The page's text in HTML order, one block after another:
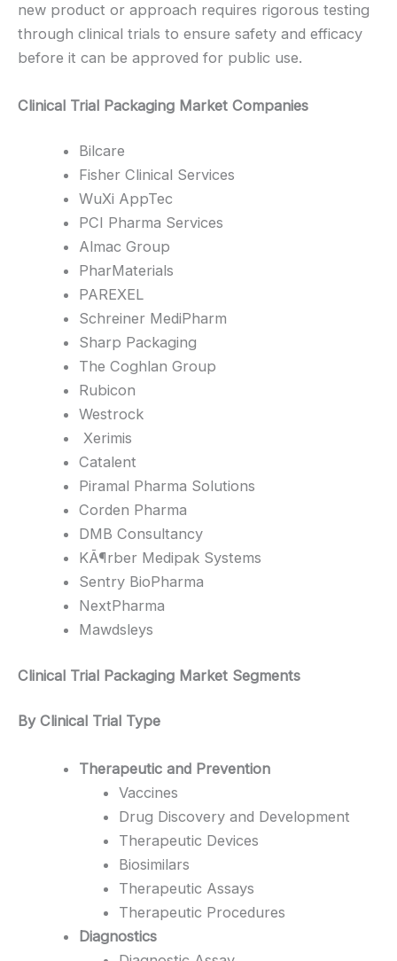
new product or approach requires rigorous testing
through clinical trials to ensure safety and efficacy
before it can be approved for public use.
Clinical Trial Packaging Market Companies
Bilcare
Fisher Clinical Services
WuXi AppTec
PCI Pharma Services
Almac Group
PharMaterials
PAREXEL
Schreiner MediPharm
Sharp Packaging
The Coghlan Group
Rubicon
Westrock
Xerimis
Catalent
Piramal Pharma Solutions
Corden Pharma
DMB Consultancy
KÃ¶rber Medipak Systems
Sentry BioPharma
NextPharma
Mawdsleys
Clinical Trial Packaging Market Segments
By Clinical Trial Type
Therapeutic and Prevention
Vaccines
Drug Discovery and Development
Therapeutic Devices
Biosimilars
Therapeutic Assays
Therapeutic Procedures
Diagnostics